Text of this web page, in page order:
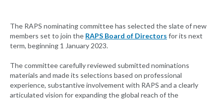
The RAPS nominating committee has selected the slate of new
members set to join the RAPS Board of Directors for its next
term, beginning 1 January 2023.
The committee carefully reviewed submitted nominations
materials and made its selections based on professional
experience, substantive involvement with RAPS and a clearly
articulated vision for expanding the global reach of the